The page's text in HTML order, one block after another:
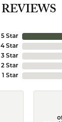
REVIEWS
5 Star
4 Star
3 Star
2 Star
1 Star